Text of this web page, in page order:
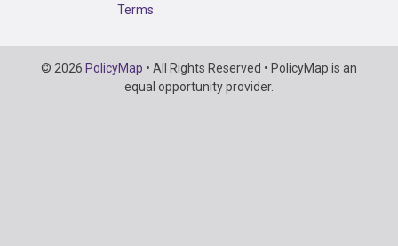
Terms
Copyright
Information
© 2026 PolicyMap • All Rights Reserved • PolicyMap is an
equal opportunity provider.